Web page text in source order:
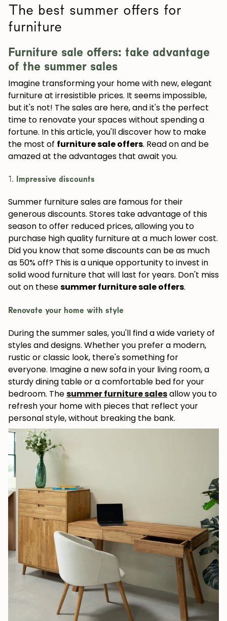
The best summer offers for
furniture
Furniture sale offers: take advantage
of the summer sales
Imagine transforming your home with new, elegant
furniture at irresistible prices. It seems impossible,
but it's not! The sales are here, and it's the perfect
time to renovate your spaces without spending a
fortune. In this article, you'll discover how to make
the most of furniture sale offers. Read on and be
amazed at the advantages that await you.
1. Impressive discounts
Summer furniture sales are famous for their
generous discounts. Stores take advantage of this
season to offer reduced prices, allowing you to
purchase high quality furniture at a much lower cost.
Did you know that some discounts can be as much
as 50% off? This is a unique opportunity to invest in
solid wood furniture that will last for years. Don't miss
out on thesesummer furniture sale offers.
Renovate your home with style
During the summer sales, you'll find a wide variety of
styles and designs. Whether you prefer a modern,
rustic or classic look, there's something for
everyone. Imagine a new sofa in your living room, a
sturdy dining table or a comfortable bed for your
bedroom. Thesummer furniture salesallow you to
refresh your home with pieces that reflect your
personal style, without breaking the bank.